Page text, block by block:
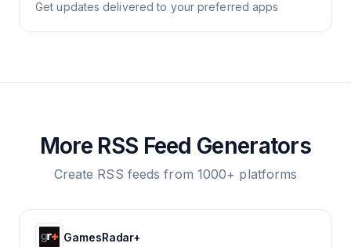
Get updates delivered to your preferred apps
More RSS Feed Generators
Create RSS feeds from 1000+ platforms
GamesRadar+